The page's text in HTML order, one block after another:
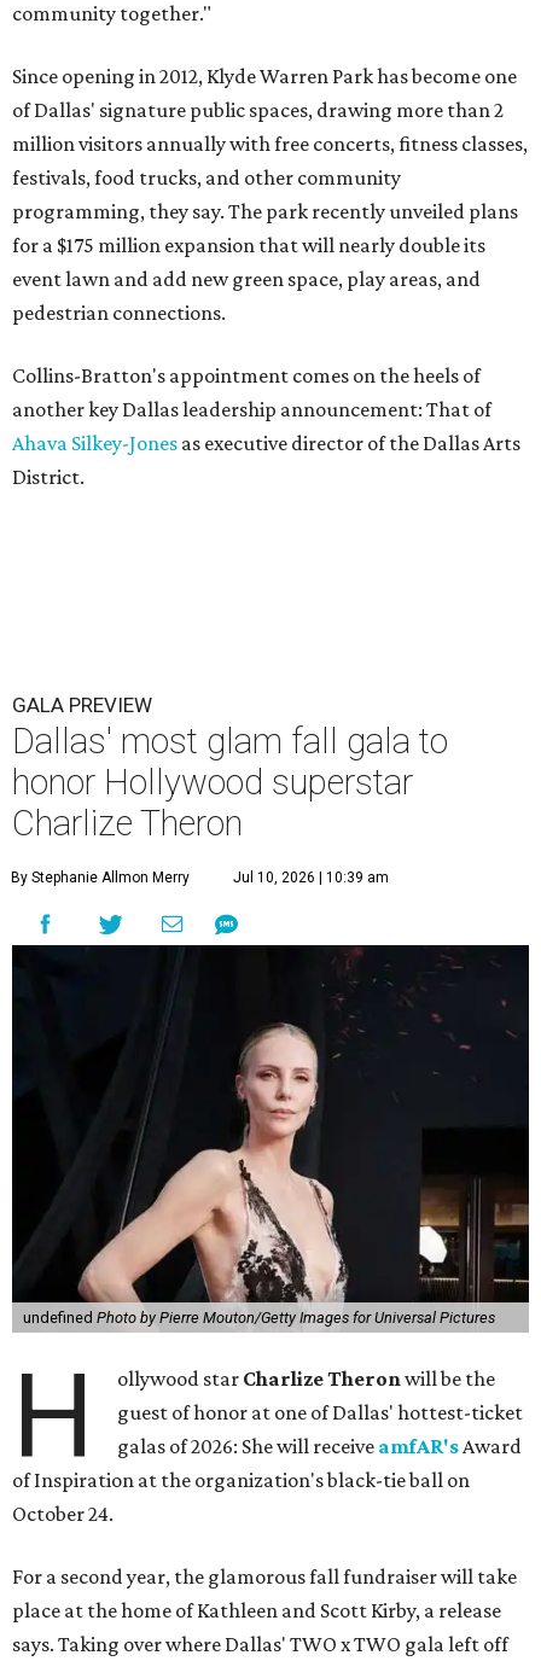
community together."
Since opening in 2012, Klyde Warren Park has become one
of Dallas' signature public spaces, drawing more than 2
million visitors annually with free concerts, fitness classes,
festivals, food trucks, and other community
programming, they say. The park recently unveiled plans
for a $175 million expansion that will nearly double its
event lawn and add new green space, play areas, and
pedestrian connections.
Collins-Bratton's appointment comes on the heels of
another key Dallas leadership announcement: That of
Ahava Silkey-Jones as executive director of the Dallas Arts
District.
GALA PREVIEW
Dallas' most glam fall gala to
honor Hollywood superstar
Charlize Theron
By Stephanie Allmon Merry Jul 10, 2026 | 10:39 am
undefined Photo by Pierre Mouton/Getty Images for Universal Pictures
H ollywood star Charlize Theronwill be the
guest of honor at one of Dallas' hottest-ticket
galas of 2026: She will receive amfAR'sAward
of Inspiration at the organization's black-tie ball on
October 24.
For a second year, the glamorous fall fundraiser will take
place at the home of Kathleen and Scott Kirby, a release
says. Taking over where Dallas' TWO x TWO gala left off